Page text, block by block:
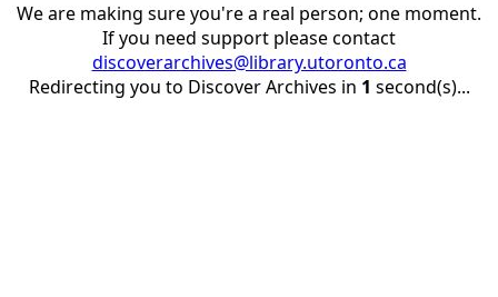
We are making sure you're a real person; one moment.
If you need support please contact
discoverarchives@library.utoronto.ca
Redirecting you to Discover Archives in 1 second(s)...